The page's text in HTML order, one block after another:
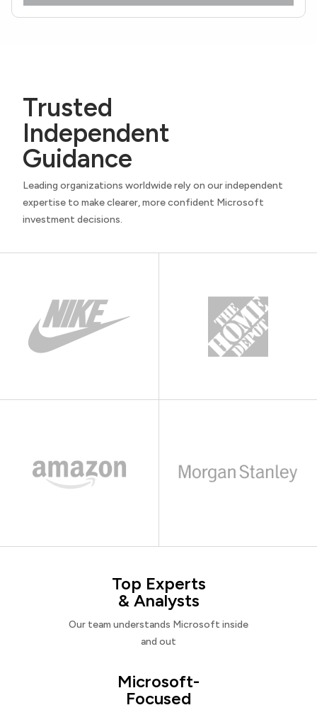
Trusted
Independent
Guidance
Leading organizations worldwide rely on our independent
expertise to make clearer, more confident Microsoft
investment decisions.
Top Experts
& Analysts
Our team understands Microsoft inside
and out
Microsoft-
Focused